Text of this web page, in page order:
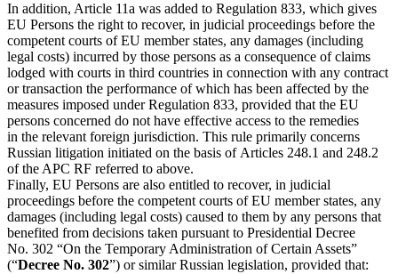
In addition, Article 11a was added to Regulation 833, which gives
EU Persons the right to recover, in judicial proceedings before the
competent courts of EU member states, any damages (including
legal costs) incurred by those persons as a consequence of claims
lodged with courts in third countries in connection with any contract
or transaction the performance of which has been affected by the
measures imposed under Regulation 833, provided that the EU
persons concerned do not have effective access to the remedies
in the relevant foreign jurisdiction. This rule primarily concerns
Russian litigation initiated on the basis of Articles 248.1 and 248.2
of the APC RF referred to above.
Finally, EU Persons are also entitled to recover, in judicial
proceedings before the competent courts of EU member states, any
damages (including legal costs) caused to them by any persons that
benefited from decisions taken pursuant to Presidential Decree
No. 302 “On the Temporary Administration of Certain Assets”
(“Decree No. 302”) or similar Russian legislation, provided that: